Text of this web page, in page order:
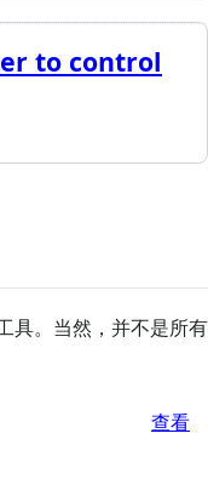
to control
具。当然，并不是所有
查看